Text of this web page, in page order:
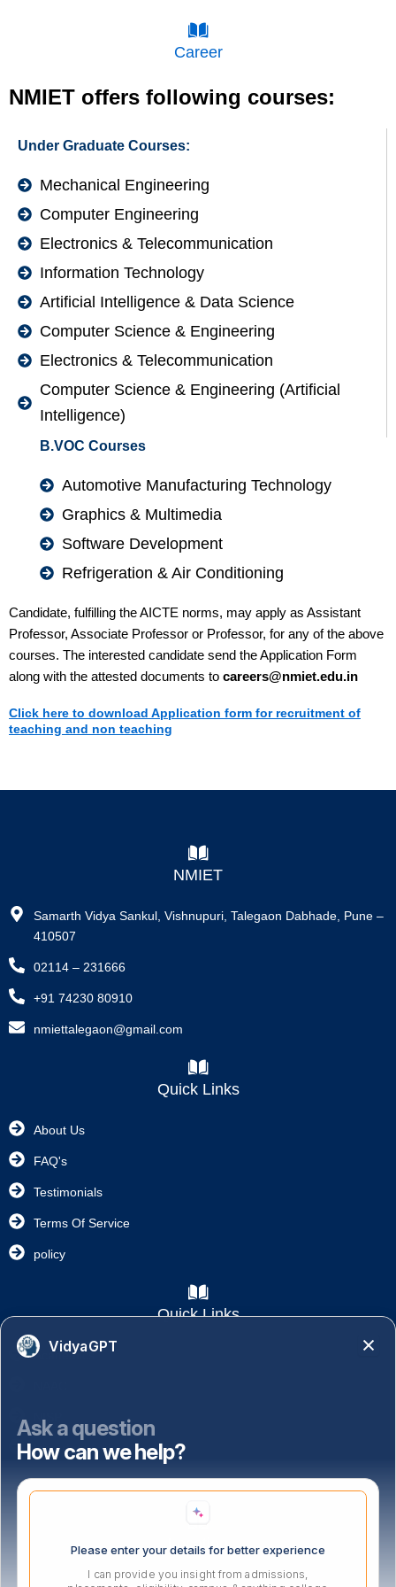
Career
NMIET offers following courses:
Under Graduate Courses:
Mechanical Engineering
Computer Engineering
Electronics & Telecommunication
Information Technology
Artificial Intelligence & Data Science
Computer Science & Engineering
Electronics & Telecommunication
Computer Science & Engineering (Artificial
Intelligence)
B.VOC Courses
Automotive Manufacturing Technology
Graphics & Multimedia
Software Development
Refrigeration & Air Conditioning
Candidate, fulfilling the AICTE norms, may apply as Assistant
Professor, Associate Professor or Professor, for any of the above
courses. The interested candidate send the Application Form
along with the attested documents to careers@nmiet.edu.in
Click here to download Application form for recruitment of
teaching and non teaching
NMIET
Samarth Vidya Sankul, Vishnupuri, Talegaon Dabhade, Pune –
410507
02114 – 231666
+91 74230 80910
nmiettalegaon@gmail.com
Quick Links
About Us
FAQ's
Testimonials
Terms Of Service
policy
Quick Links
Academics
NISP
Important Links
Location
VidyaGPT
Ask a question
How can we help?
Please enter your details for better experience
I can provide you insight from admissions,